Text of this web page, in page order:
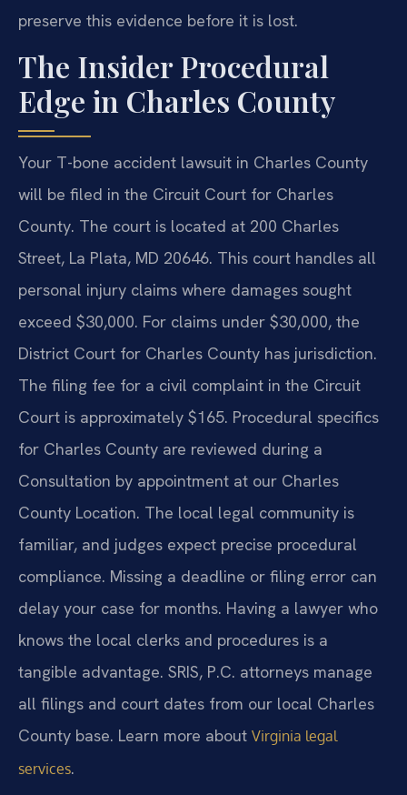
preserve this evidence before it is lost.
The Insider Procedural
Edge in Charles County
Your T-bone accident lawsuit in Charles County
will be filed in the Circuit Court for Charles
County. The court is located at 200 Charles
Street, La Plata, MD 20646. This court handles all
personal injury claims where damages sought
exceed $30,000. For claims under $30,000, the
District Court for Charles County has jurisdiction.
The filing fee for a civil complaint in the Circuit
Court is approximately $165. Procedural specifics
for Charles County are reviewed during a
Consultation by appointment at our Charles
County Location. The local legal community is
familiar, and judges expect precise procedural
compliance. Missing a deadline or filing error can
delay your case for months. Having a lawyer who
knows the local clerks and procedures is a
tangible advantage. SRIS, P.C. attorneys manage
all filings and court dates from our local Charles
County base. Learn more about Virginia legal
services.